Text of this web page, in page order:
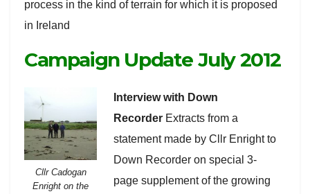
process in the kind of terrain for which it is proposed
in Ireland
Campaign Update July 2012
Cllr Cadogan
Enright on the
Interview with Down
Recorder Extracts from a
statement made by Cllr Enright to
Down Recorder on special 3-
page supplement of the growing